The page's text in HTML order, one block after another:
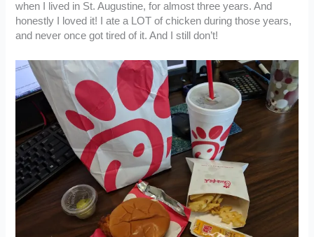
when I lived in St. Augustine, for almost three years. And
honestly I loved it! I ate a LOT of chicken during those years,
and never once got tired of it. And I still don’t!